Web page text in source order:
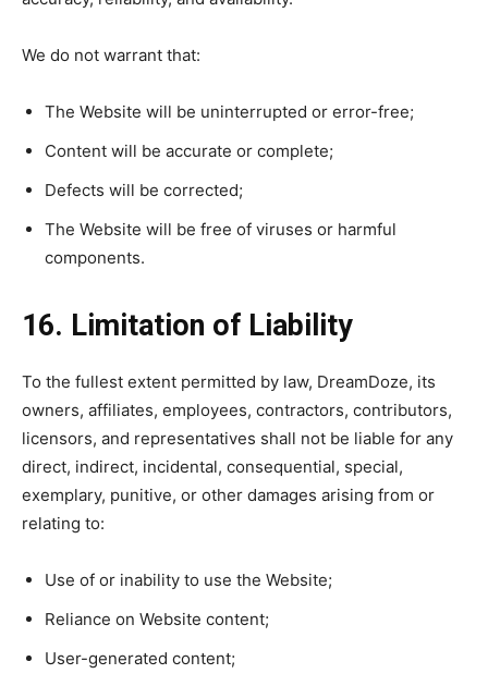
We do not warrant that:
The Website will be uninterrupted or error-free;
Content will be accurate or complete;
Defects will be corrected;
The Website will be free of viruses or harmful
components.
16. Limitation of Liability
To the fullest extent permitted by law, DreamDoze, its
owners, affiliates, employees, contractors, contributors,
licensors, and representatives shall not be liable for any
direct, indirect, incidental, consequential, special,
exemplary, punitive, or other damages arising from or
relating to:
Use of or inability to use the Website;
Reliance on Website content;
User-generated content;